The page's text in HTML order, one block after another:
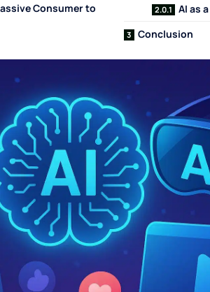
Consumer to
AI as
Conclusion